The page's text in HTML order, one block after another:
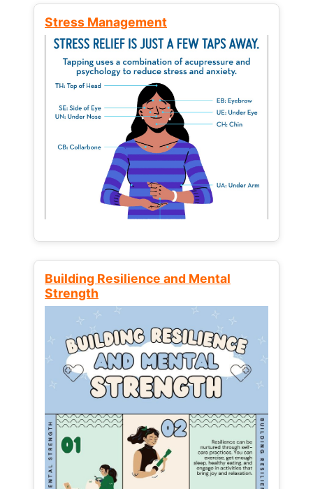
Stress Management
Building Resilience and Mental
Strength